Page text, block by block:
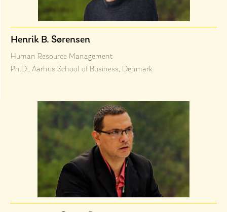
Henrik B. Sørensen
Human Resource Management
Ph.D., Aarhus School of Business, Denmark